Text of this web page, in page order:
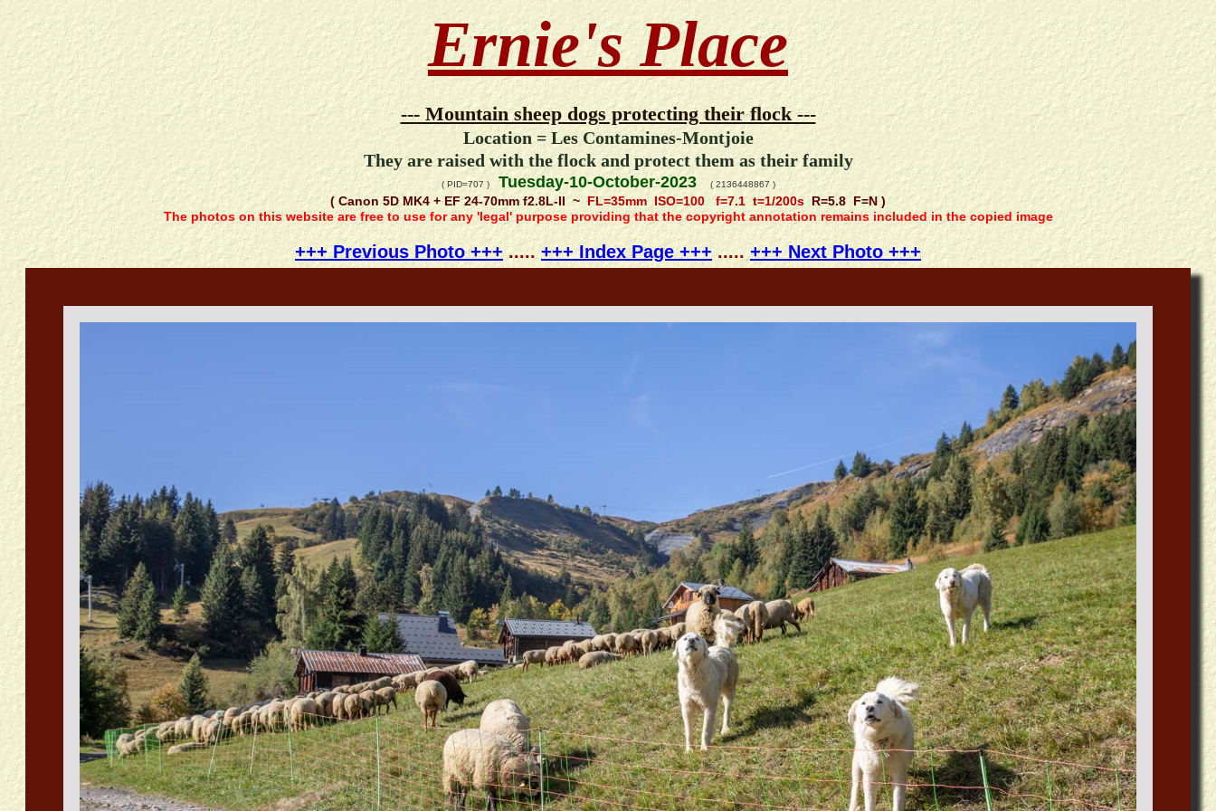
Ernie's Place
--- Mountain sheep dogs protecting their flock ---
Location = Les Contamines-Montjoie
They are raised with the flock and protect them as their family
( PID=707 )Tuesday-10-October-2023 ( 2136448867 )
( Canon 5D MK4 + EF 24-70mm f2.8L-II ~ FL=35mm ISO=100 f=7.1 t=1/200sR=5.8 F=N )
The photos on this website are free to use for any 'legal' purpose providing that the copyright annotation remains included in the copied image
+++ Previous Photo +++.....+++ Index Page +++.....+++ Next Photo +++